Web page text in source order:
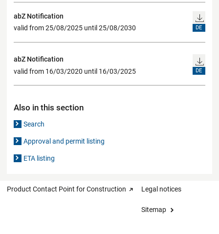
abZ Notification
valid from 25/08/2025 until 25/08/2030
DE
abZ Notification
valid from 16/03/2020 until 16/03/2025
DE
Also in this section
Search
Approval and permit listing
ETA listing
Product Contact Point for Construction Legal notices
Sitemap